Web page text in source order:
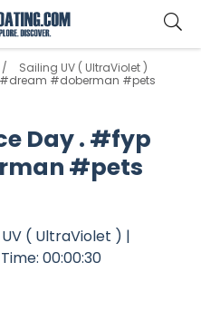
Sailing UV ( UltraViolet )
#dream #doberman #pets
Day . #fyp
#pets
( UltraViolet ) |
00:00:30